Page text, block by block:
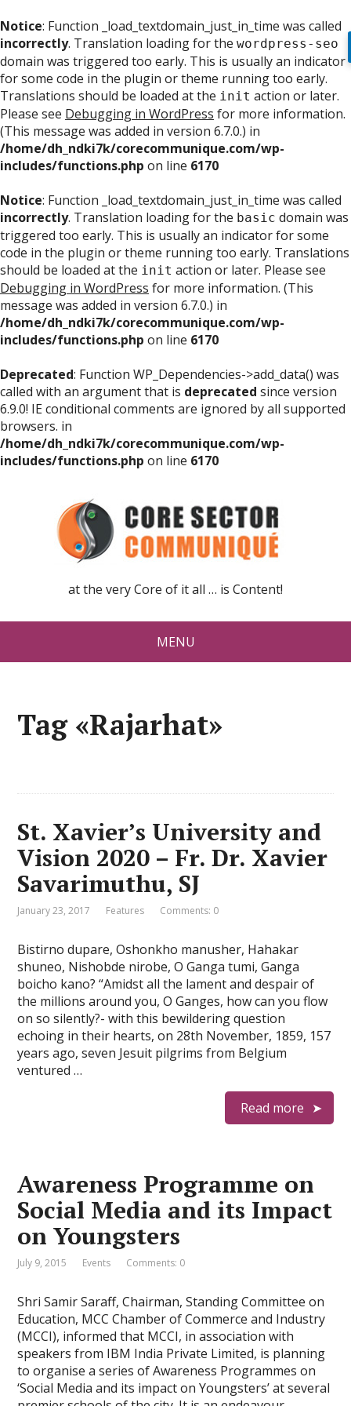
Notice: Function _load_textdomain_just_in_time was called
incorrectly. Translation loading for the wordpress-seo
domain was triggered too early. This is usually an indicator
for some code in the plugin or theme running too early.
Translations should be loaded at the init action or later.
Please see Debugging in WordPress for more information.
(This message was added in version 6.7.0.) in
/home/dh_ndki7k/corecommunique.com/wp-
includes/functions.php on line 6170
Notice: Function _load_textdomain_just_in_time was called
incorrectly. Translation loading for the basic domain was
triggered too early. This is usually an indicator for some
code in the plugin or theme running too early. Translations
should be loaded at the init action or later. Please see
Debugging in WordPress for more information. (This
message was added in version 6.7.0.) in
/home/dh_ndki7k/corecommunique.com/wp-
includes/functions.php on line 6170
Deprecated: Function WP_Dependencies->add_data() was
called with an argument that is deprecated since version
6.9.0! IE conditional comments are ignored by all supported
browsers. in
/home/dh_ndki7k/corecommunique.com/wp-
includes/functions.php on line 6170
at the very Core of it all … is Content!
MENU
Tag «Rajarhat»
St. Xavier’s University and
Vision 2020 – Fr. Dr. Xavier
Savarimuthu, SJ
January 23, 2017 Features Comments: 0
Bistirno dupare, Oshonkho manusher, Hahakar
shuneo, Nishobde nirobe, O Ganga tumi, Ganga
boicho kano? “Amidst all the lament and despair of
the millions around you, O Ganges, how can you flow
on so silently?- with this bewildering question
echoing in their hearts, on 28th November, 1859, 157
years ago, seven Jesuit pilgrims from Belgium
ventured …
Read more
Awareness Programme on
Social Media and its Impact
on Youngsters
July 9, 2015 Events Comments: 0
Shri Samir Saraff, Chairman, Standing Committee on
Education, MCC Chamber of Commerce and Industry
(MCCI), informed that MCCI, in association with
speakers from IBM India Private Limited, is planning
to organise a series of Awareness Programmes on
‘Social Media and its impact on Youngsters’ at several